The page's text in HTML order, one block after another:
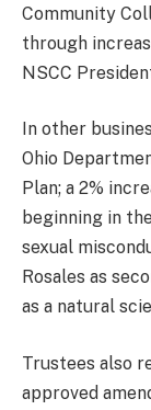
Community
through
NSCC
In other
Ohio
Plan; a 2%
beginning in
sexual
Rosales as
as a natural
Trustees also
approved